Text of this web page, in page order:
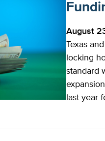
August
Texas
locking
standard
last year